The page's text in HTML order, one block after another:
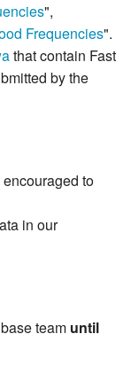
",
Frequencies".
that contain Fast
by the
to
in our
team until